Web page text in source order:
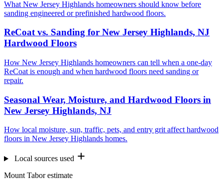
What New Jersey Highlands homeowners should know before
sanding engineered or prefinished hardwood floors.
ReCoat vs. Sanding for New Jersey Highlands, NJ
Hardwood Floors
How New Jersey Highlands homeowners can tell when a one-day
ReCoat is enough and when hardwood floors need sanding or
repair.
Seasonal Wear, Moisture, and Hardwood Floors in
New Jersey Highlands, NJ
How local moisture, sun, traffic, pets, and entry grit affect hardwood
floors in New Jersey Highlands homes.
Local sources used
Mount Tabor estimate